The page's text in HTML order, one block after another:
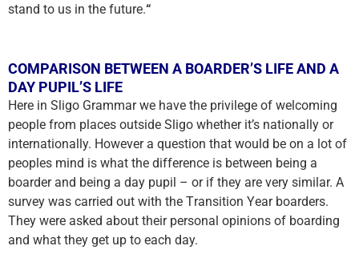
stand to us in the future.“
COMPARISON BETWEEN A BOARDER’S LIFE AND A
DAY PUPIL’S LIFE
Here in Sligo Grammar we have the privilege of welcoming
people from places outside Sligo whether it’s nationally or
internationally. However a question that would be on a lot of
peoples mind is what the difference is between being a
boarder and being a day pupil – or if they are very similar. A
survey was carried out with the Transition Year boarders.
They were asked about theirpersonal opinions of boarding
and what they get up to each day.